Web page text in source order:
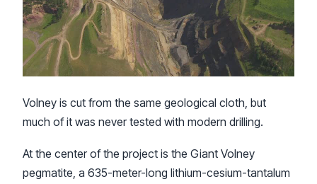
Volney is cut from the same geological cloth, but
much of it was never tested with modern drilling.
At the center of the project is the Giant Volney
pegmatite, a 635-meter-long lithium-cesium-tantalum